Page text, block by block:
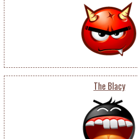
The Blacy